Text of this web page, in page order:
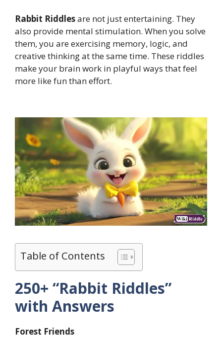
Rabbit Riddlesare not just entertaining. They
also provide mental stimulation. When you solve
them, you are exercising memory, logic, and
creative thinking at the same time. These riddles
make your brain work in playful ways that feel
more like fun than effort.
Table of Contents
250+ “Rabbit Riddles”
with Answers
Forest Friends